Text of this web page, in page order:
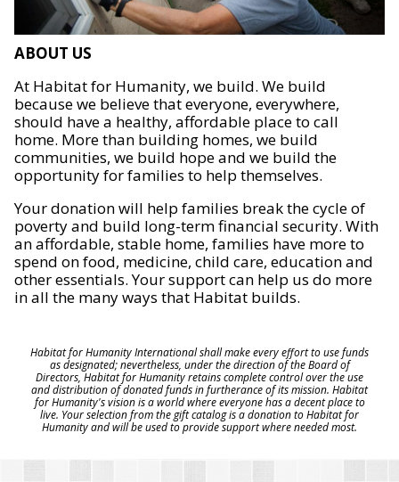
ABOUT US
At Habitat for Humanity, we build. We build
because we believe that everyone, everywhere,
should have a healthy, affordable place to call
home. More than building homes, we build
communities, we build hope and we build the
opportunity for families to help themselves.
Your donation will help families break the cycle of
poverty and build long-term financial security. With
an affordable, stable home, families have more to
spend on food, medicine, child care, education and
other essentials. Your support can help us do more
in all the many ways that Habitat builds.
Habitat for Humanity International shall make every effort to use funds
as designated; nevertheless, under the direction of the Board of
Directors, Habitat for Humanity retains complete control over the use
and distribution of donated funds in furtherance of its mission. Habitat
for Humanity's vision is a world where everyone has a decent place to
live. Your selection from the gift catalog is a donation to Habitat for
Humanity and will be used to provide support where needed most.